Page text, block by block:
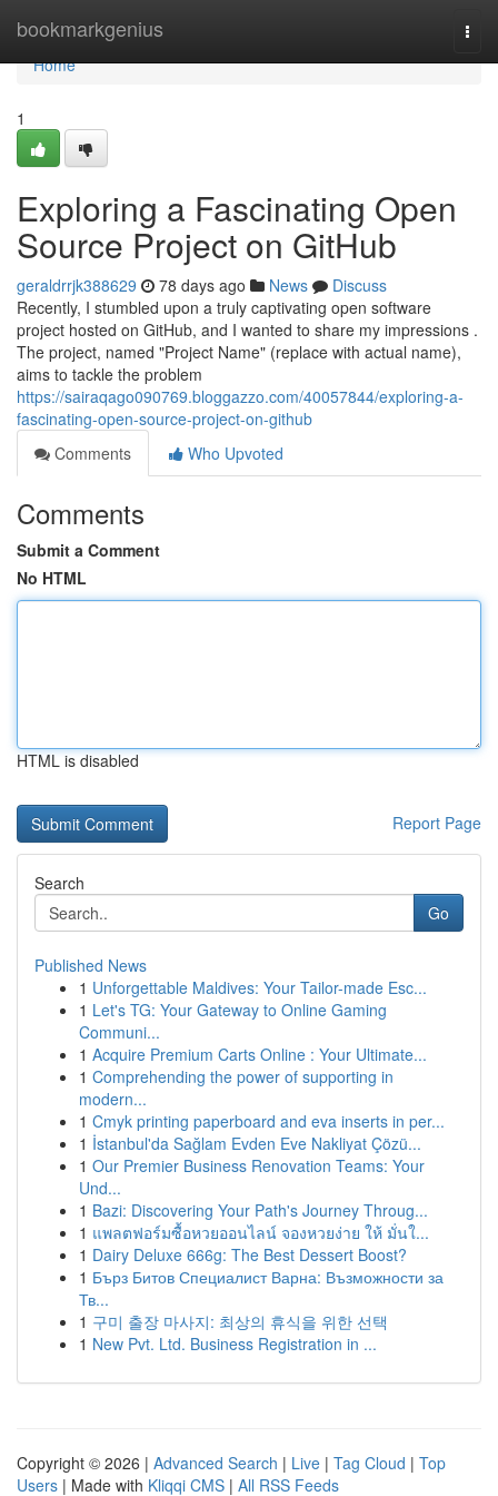
bookmarkgenius
Home
Home
1
Exploring a Fascinating Open
Source Project on GitHub
geraldrrjk388629 78 days ago News
Discuss
Recently, I stumbled upon a truly captivating open software
project hosted on GitHub, and I wanted to share my impressions .
The project, named "Project Name" (replace with actual name),
aims to tackle the problem
https://sairaqago090769.bloggazzo.com/40057844/exploring-a-
fascinating-open-source-project-on-github
Comments
Who Upvoted
Comments
Submit a Comment
No HTML
HTML is disabled
Report Page
Search
Go
Published News
1 Unforgettable Maldives: Your Tailor-made Esc...
1 Let's TG: Your Gateway to Online Gaming
Communi...
1 Acquire Premium Carts Online : Your Ultimate...
1 Comprehending the power of supporting in
modern...
1 Cmyk printing paperboard and eva inserts in per...
1 İstanbul'da Sağlam Evden Eve Nakliyat Çözü...
1 Our Premier Business Renovation Teams: Your
Und...
1 Bazi: Discovering Your Path's Journey Throug...
1 แพลตฟอร์มซื้อหวยออนไลน์ จองหวยง่าย ให้ มั่นใ...
1 Dairy Deluxe 666g: The Best Dessert Boost?
1 Бърз Битов Специалист Варна: Възможности за
Тв...
1 구미 출장 마사지: 최상의 휴식을 위한 선택
1 New Pvt. Ltd. Business Registration in ...
Copyright © 2026 | Advanced Search | Live | Tag Cloud | Top
Users | Made with Kliqqi CMS | All RSS Feeds